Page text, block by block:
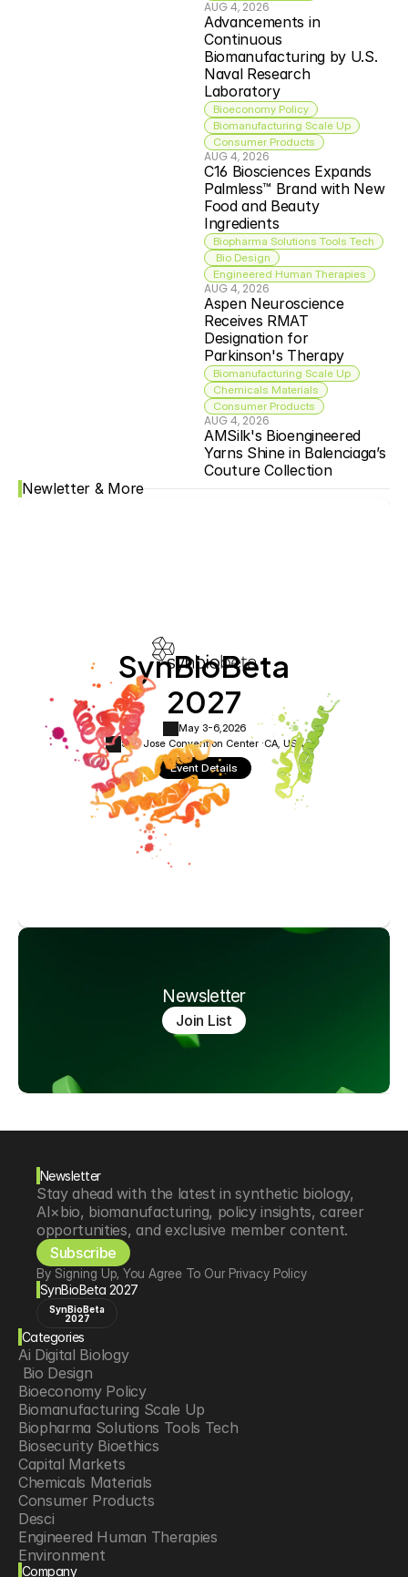
AUG 4, 2026
Advancements in
Continuous
Biomanufacturing by U.S.
Naval Research
Laboratory
Bioeconomy Policy
Biomanufacturing Scale Up
Consumer Products
AUG 4, 2026
C16 Biosciences Expands
Palmless™ Brand with New
Food and Beauty
Ingredients
Biopharma Solutions Tools Tech
Bio Design
Engineered Human Therapies
AUG 4, 2026
Aspen Neuroscience
Receives RMAT
Designation for
Parkinson's Therapy
Biomanufacturing Scale Up
Chemicals Materials
Consumer Products
AUG 4, 2026
AMSilk's Bioengineered
Yarns Shine in Balenciaga’s
Couture Collection
Newletter & More
SynBioBeta
2027
May 3-6,2026
San Jose Convention Center ·CA, USA
Event Details
Newsletter
Join List
Newsletter
Stay ahead with the latest in synthetic biology,
AI×bio, biomanufacturing, policy insights, career
opportunities, and exclusive member content.
Subscribe
By Signing Up, You Agree To Our Privacy Policy
SynBioBeta 2027
SynBioBeta
2027
Categories
Ai Digital Biology
Bio Design
Bioeconomy Policy
Biomanufacturing Scale Up
Biopharma Solutions Tools Tech
Biosecurity Bioethics
Capital Markets
Chemicals Materials
Consumer Products
Desci
Engineered Human Therapies
Environment
Food Agriculture
Company